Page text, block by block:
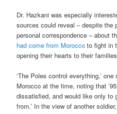
Dr. Hazkani was especially
sources could reveal – despite the
personal correspondence – about
had come from Morocco to fight in
opening their hearts to their
‘The Poles control everything,’
Morocco at the time, noting that
dissatisfied, and would like only to
from.’ In the view of another